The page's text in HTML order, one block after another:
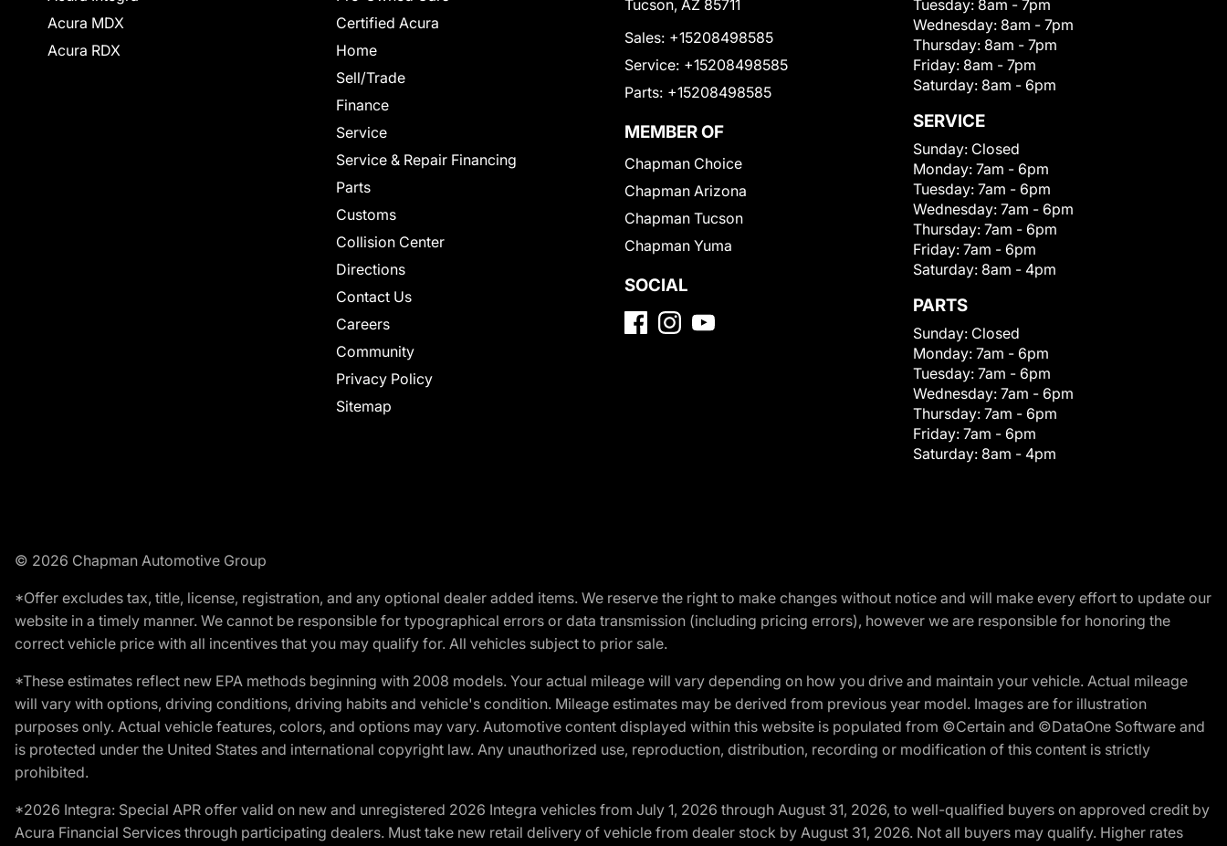
Acura MDX
Acura RDX
Certified Acura
Home
Sell/Trade
Finance
Service
Service & Repair Financing
Parts
Customs
Collision Center
Directions
Contact Us
Careers
Community
Privacy Policy
Sitemap
Tucson, AZ 85711
Sales: +15208498585
Service: +15208498585
Parts: +15208498585
MEMBER OF
Chapman Choice
Chapman Arizona
Chapman Tucson
Chapman Yuma
SOCIAL
Tuesday: 8am - 7pm
Wednesday: 8am - 7pm
Thursday: 8am - 7pm
Friday: 8am - 7pm
Saturday: 8am - 6pm
SERVICE
Sunday: Closed
Monday: 7am - 6pm
Tuesday: 7am - 6pm
Wednesday: 7am - 6pm
Thursday: 7am - 6pm
Friday: 7am - 6pm
Saturday: 8am - 4pm
PARTS
Sunday: Closed
Monday: 7am - 6pm
Tuesday: 7am - 6pm
Wednesday: 7am - 6pm
Thursday: 7am - 6pm
Friday: 7am - 6pm
Saturday: 8am - 4pm
© 2026 Chapman Automotive Group
*Offer excludes tax, title, license, registration, and any optional dealer added items. We reserve the right to make changes without notice and will make every effort to update our
website in a timely manner. We cannot be responsible for typographical errors or data transmission (including pricing errors), however we are responsible for honoring the
correct vehicle price with all incentives that you may qualify for. All vehicles subject to prior sale.
*These estimates reflect new EPA methods beginning with 2008 models. Your actual mileage will vary depending on how you drive and maintain your vehicle. Actual mileage
will vary with options, driving conditions, driving habits and vehicle's condition. Mileage estimates may be derived from previous year model. Images are for illustration
purposes only. Actual vehicle features, colors, and options may vary. Automotive content displayed within this website is populated from ©Certain and ©DataOne Software and
is protected under the United States and international copyright law. Any unauthorized use, reproduction, distribution, recording or modification of this content is strictly
prohibited.
*2026 Integra: Special APR offer valid on new and unregistered 2026 Integra vehicles from July 1, 2026 through August 31, 2026, to well-qualified buyers on approved credit by
Acura Financial Services through participating dealers. Must take new retail delivery of vehicle from dealer stock by August 31, 2026. Not all buyers may qualify. Higher rates